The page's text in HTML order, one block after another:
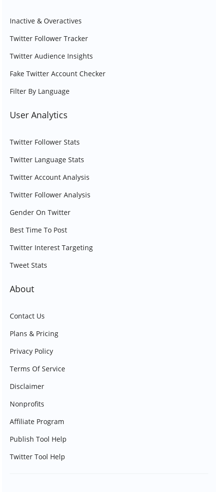
Inactive & Overactives
Twitter Follower Tracker
Twitter Audience Insights
Fake Twitter Account Checker
Filter By Language
User Analytics
Twitter Follower Stats
Twitter Language Stats
Twitter Account Analysis
Twitter Follower Analysis
Gender On Twitter
Best Time To Post
Twitter Interest Targeting
Tweet Stats
About
Contact Us
Plans & Pricing
Privacy Policy
Terms Of Service
Disclaimer
Nonprofits
Affiliate Program
Publish Tool Help
Twitter Tool Help